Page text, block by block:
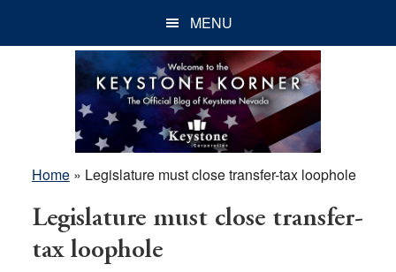
MENU
Home» Legislature must close transfer-tax loophole
Legislature must close transfer-
tax loophole